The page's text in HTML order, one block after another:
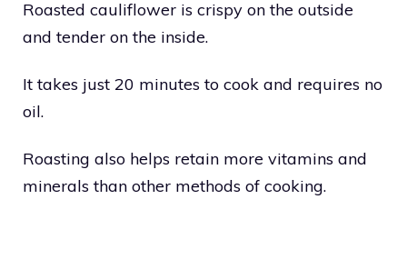
Roasted cauliflower is crispy on the outside
and tender on the inside.
It takes just 20 minutes to cook and requires no
oil.
Roasting also helps retain more vitamins and
minerals than other methods of cooking.